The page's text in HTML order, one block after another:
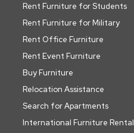
Rent Furniture for Students
Rent Furniture for Military
Rent Office Furniture
Rent Event Furniture
Buy Furniture
Relocation Assistance
Search for Apartments
International Furniture Rental